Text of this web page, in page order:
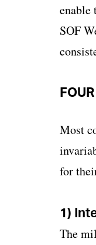
enable
SOF
Most
for
1)
The